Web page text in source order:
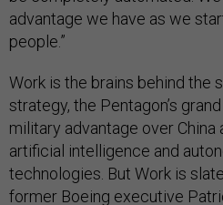
advantage we have as we
people.”
Work is the brains behind the
strategy, the Pentagon’s
military advantage over China
artificial intelligence and
technologies. But Work is
former Boeing executive